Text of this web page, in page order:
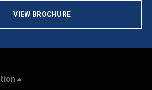
VIEW BROCHURE